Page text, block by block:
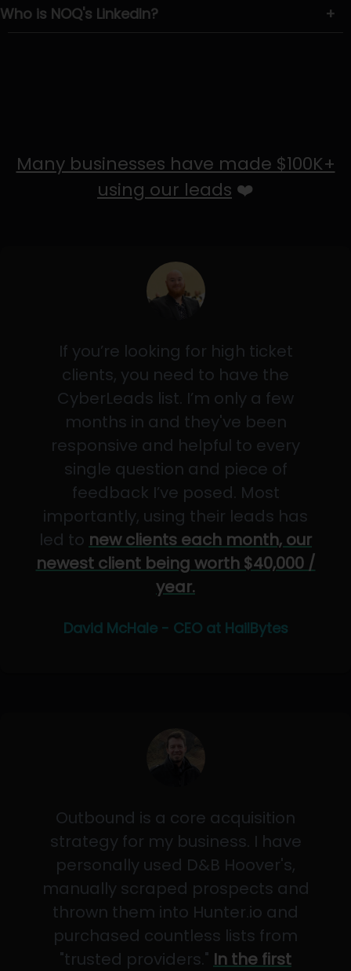
Who is NOQ's LinkedIn? +
Many businesses have made $100K+
using our leads ❤️
If you’re looking for high ticket
clients, you need to have the
CyberLeads list. I’m only a few
months in and they've been
responsive and helpful to every
single question and piece of
feedback I’ve posed. Most
importantly, using their leads has
led to new clients each month, our
newest client being worth $40,000 /
year.
David McHale - CEO at HailBytes
Outbound is a core acquisition
strategy for my business. I have
personally used D&B Hoover's,
manually scraped prospects and
thrown them into Hunter.io and
purchased countless lists from
"trusted providers." In the first